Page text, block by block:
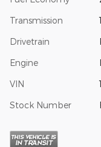
Transmission
Drivetrain
Engine
VIN
Stock Number